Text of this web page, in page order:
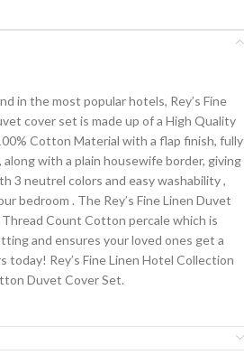
in the most popular hotels, Rey’s Fine
cover set is made up of a High Quality
Cotton Material with a flap finish, fully
with a plain housewife border, giving
3 neutrel colors and easy washability ,
bedroom . The Rey’s Fine Linen Duvet
Count Cotton percale which is
and ensures your loved ones get a
today! Rey’s Fine Linen Hotel Collection
Duvet Cover Set.